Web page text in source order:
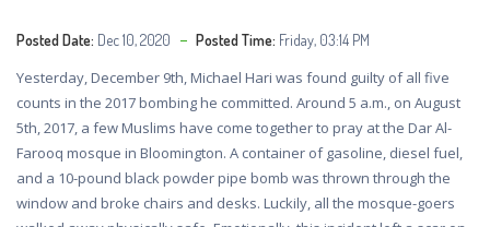
Posted Date: Dec 10, 2020 Posted Time: Friday, 03:14 PM
Yesterday, December 9th, Michael Hari was found guilty of all five
counts in the 2017 bombing he committed. Around 5 a.m., on August
5th, 2017, a few Muslims have come together to pray at the Dar Al-
Farooq mosque in Bloomington. A container of gasoline, diesel fuel,
and a 10-pound black powder pipe bomb was thrown through the
window and broke chairs and desks. Luckily, all the mosque-goers